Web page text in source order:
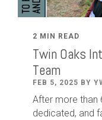
2 MIN READ
Twin Oaks
Team
FEB 5, 2025 BY
After more than
dedicated, and